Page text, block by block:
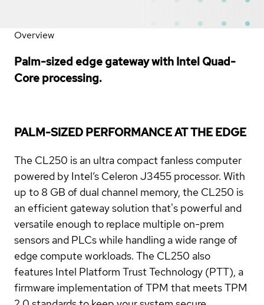
Overview
Palm-sized edge gateway with Intel Quad-
Core processing.
PALM-SIZED PERFORMANCE AT THE EDGE
The CL250 is an ultra compact fanless computer
powered by Intel’s Celeron J3455 processor. With
up to 8 GB of dual channel memory, the CL250 is
an efficient gateway solution that's powerful and
versatile enough to replace multiple on-prem
sensors and PLCs while handling a wide range of
edge compute workloads. The CL250 also
features Intel Platform Trust Technology (PTT), a
firmware implementation of TPM that meets TPM